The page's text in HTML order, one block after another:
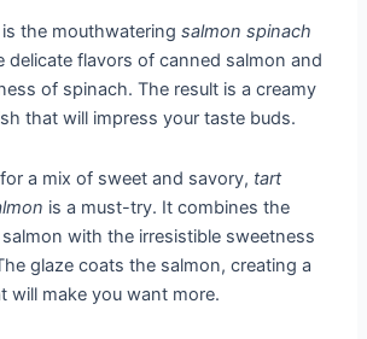
is the mouthwateringsalmon spinach
delicate flavors of canned salmon and
of spinach. The result is a creamy
that will impress your taste buds.
a mix of sweet and savory, tart
is a must-try. It combines the
with the irresistible sweetness
glaze coats the salmon, creating a
will make you want more.